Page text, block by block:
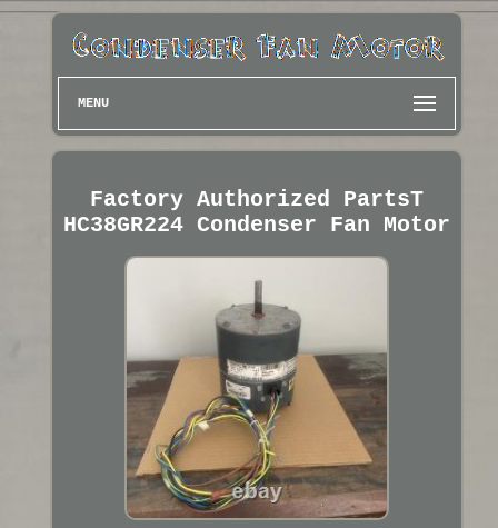
MENU
Factory Authorized PartsT
HC38GR224 Condenser Fan Motor